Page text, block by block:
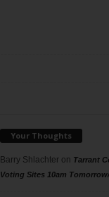
Your Thoughts
Barry Shlachteron Tarrant
Voting Sites 10am